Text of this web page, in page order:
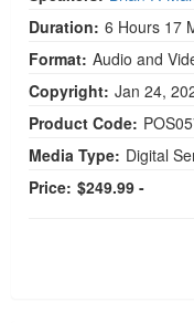
Duration: 6 Hours 17
Format: Audio and
Copyright: Jan 24,
Product Code:
Media Type: Digital
Price: $249.99 -